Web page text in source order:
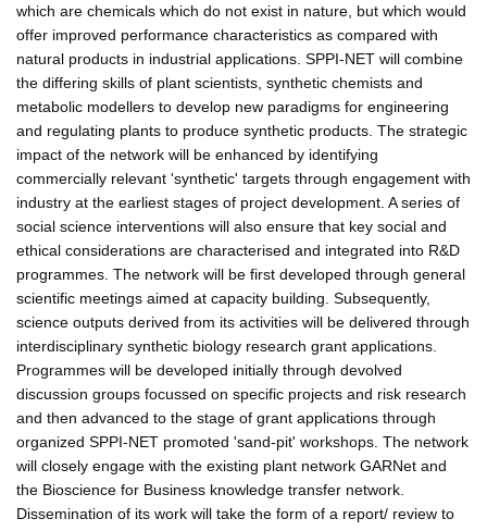
which are chemicals which do not exist in nature, but which would
offer improved performance characteristics as compared with
natural products in industrial applications. SPPI-NET will combine
the differing skills of plant scientists, synthetic chemists and
metabolic modellers to develop new paradigms for engineering
and regulating plants to produce synthetic products. The strategic
impact of the network will be enhanced by identifying
commercially relevant 'synthetic' targets through engagement with
industry at the earliest stages of project development. A series of
social science interventions will also ensure that key social and
ethical considerations are characterised and integrated into R&D
programmes. The network will be first developed through general
scientific meetings aimed at capacity building. Subsequently,
science outputs derived from its activities will be delivered through
interdisciplinary synthetic biology research grant applications.
Programmes will be developed initially through devolved
discussion groups focussed on specific projects and risk research
and then advanced to the stage of grant applications through
organized SPPI-NET promoted 'sand-pit' workshops. The network
will closely engage with the existing plant network GARNet and
the Bioscience for Business knowledge transfer network.
Dissemination of its work will take the form of a report/ review to